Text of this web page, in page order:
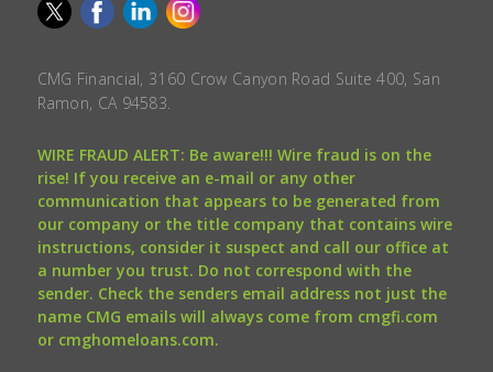
CMG Financial, 3160 Crow Canyon Road Suite 400, San
Ramon, CA 94583.
WIRE FRAUD ALERT: Be aware!!! Wire fraud is on the
rise! If you receive an e-mail or any other
communication that appears to be generated from
our company or the title company that contains wire
instructions, consider it suspect and call our office at
a number you trust. Do not correspond with the
sender. Check the senders email address not just the
name CMG emails will always come from cmgfi.com
or cmghomeloans.com.